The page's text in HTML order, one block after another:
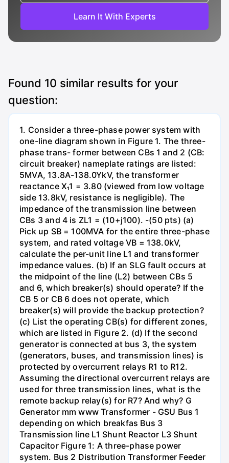
Learn It With Experts
Found 10 similar results for your
question:
1. Consider a three-phase power system with
one-line diagram shown in Figure 1. The three-
phase trans- former between CBs 1 and 2 (CB:
circuit breaker) nameplate ratings are listed:
5MVA, 13.8A-138.0YkV, the transformer
reactance X₁1 = 3.80 (viewed from low voltage
side 13.8kV, resistance is negligible). The
impedance of the transmission line between
CBs 3 and 4 is ZL1 = (10+j100). -(50 pts) (a)
Pick up SB = 100MVA for the entire three-phase
system, and rated voltage VB = 138.0kV,
calculate the per-unit line L1 and transformer
impedance values. (b) If an SLG fault occurs at
the midpoint of the line (L2) between CBs 5
and 6, which breaker(s) should operate? If the
CB 5 or CB 6 does not operate, which
breaker(s) will provide the backup protection?
(c) List the operating CB(s) for different zones,
which are listed in Figure 2. (d) If the second
generator is connected at bus 3, the system
(generators, buses, and transmission lines) is
protected by overcurrent relays R1 to R12.
Assuming the directional overcurrent relays are
used for three transmission lines, what is the
remote backup relay(s) for R7? And why? G
Generator mm www Transformer - GSU Bus 1
depending on which breakfas Bus 3
Transmission line L1 Shunt Reactor L3 Shunt
Capacitor Figure 1: A three-phase power
system. Bus 2 Distribution Transformer Feeder